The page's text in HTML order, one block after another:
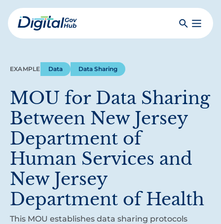
Skip
to
mainDigital
SearchToggle
EXAMPLE Data Data Sharing
MOU for Data Sharing
Between New Jersey
Department of
Human Services and
New Jersey
Department of Health
This MOU establishes data sharing protocols